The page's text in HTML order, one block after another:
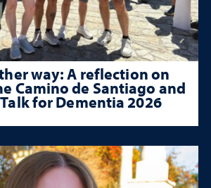
way: A reflection on
Camino de Santiago and
for Dementia 2026